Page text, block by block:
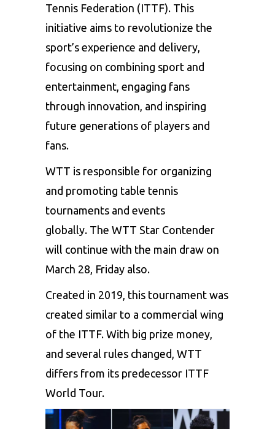
Tennis Federation (ITTF). This
initiative aims to revolutionize the
sport’s experience and delivery,
focusing on combining sport and
entertainment, engaging fans
through innovation, and inspiring
future generations of players and
fans.
WTT is responsible for organizing
and promoting table tennis
tournaments and events
globally. The WTT Star Contender
will continue with the main draw on
March 28, Friday also.
Created in 2019, this tournament was
created similar to a commercial wing
of the ITTF. With big prize money,
and several rules changed, WTT
differs from its predecessor ITTF
World Tour.